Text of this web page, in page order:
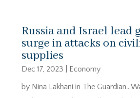
Russia and Israel lead
surge in attacks on
supplies
Dec 17, 2023
Economy
by Nina Lakhani in The